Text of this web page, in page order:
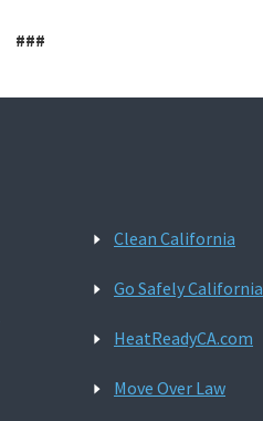
###
Clean California
Go Safely California
HeatReadyCA.com
Move Over Law